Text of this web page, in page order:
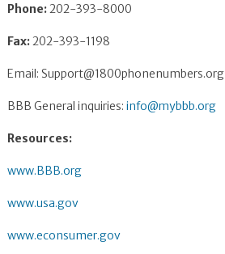
Phone:202-393-8000
Fax:202-393-1198
Email: Support@1800phonenumbers.org
BBB General inquiries: info@mybbb.org
Resources:
www.BBB.org
www.usa.gov
www.econsumer.gov